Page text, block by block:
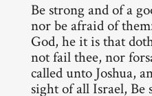
Be strong and of a
nor be afraid of
God, he it is that
not fail thee, nor
called unto Joshua,
sight of all Israel, Be